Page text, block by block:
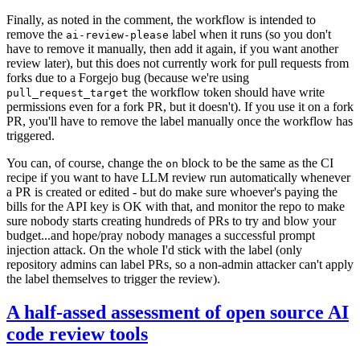
Finally, as noted in the comment, the workflow is intended to
remove the ai-review-please label when it runs (so you don't
have to remove it manually, then add it again, if you want another
review later), but this does not currently work for pull requests from
forks due to a Forgejo bug (because we're using
pull_request_target the workflow token should have write
permissions even for a fork PR, but it doesn't). If you use it on a fork
PR, you'll have to remove the label manually once the workflow has
triggered.
You can, of course, change the on block to be the same as the CI
recipe if you want to have LLM review run automatically whenever
a PR is created or edited - but do make sure whoever's paying the
bills for the API key is OK with that, and monitor the repo to make
sure nobody starts creating hundreds of PRs to try and blow your
budget...and hope/pray nobody manages a successful prompt
injection attack. On the whole I'd stick with the label (only
repository admins can label PRs, so a non-admin attacker can't apply
the label themselves to trigger the review).
A half-assed assessment of open source AI
code review tools